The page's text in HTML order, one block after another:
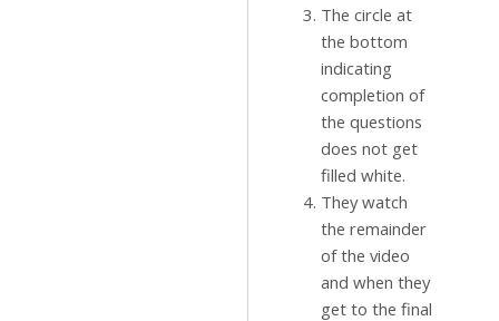
The circle at
the bottom
indicating
completion of
the questions
does not get
filled white.
They watch
the remainder
of the video
and when they
get to the final